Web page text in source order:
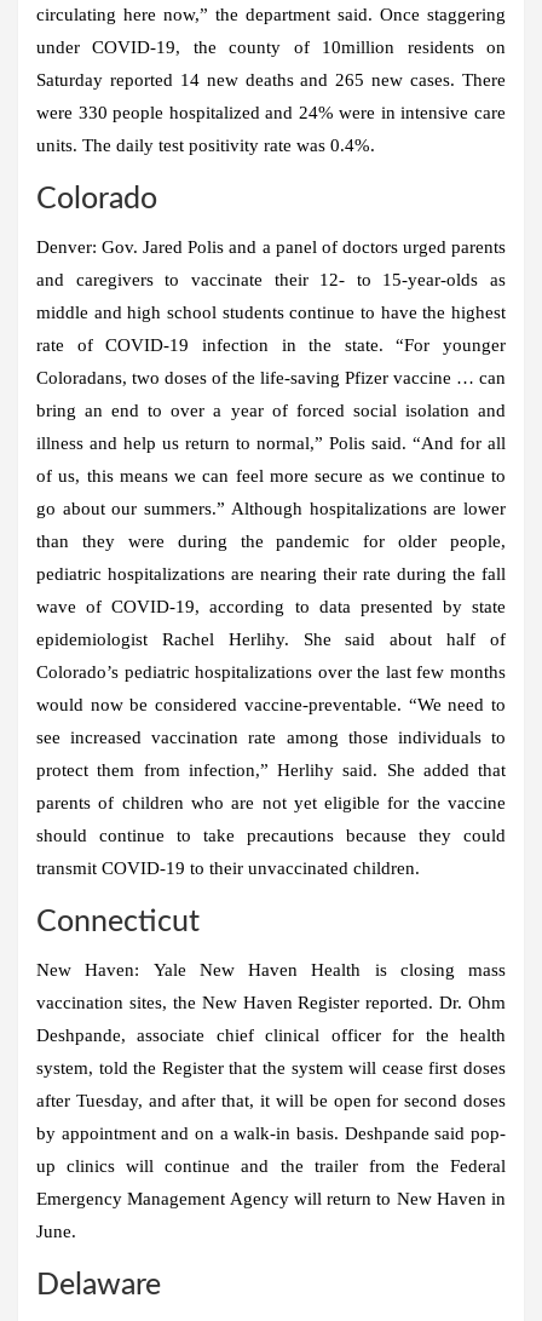
circulating here now,” the department said. Once staggering
under COVID-19, the county of 10million residents on
Saturday reported 14 new deaths and 265 new cases. There
were 330 people hospitalized and 24% were in intensive care
units. The daily test positivity rate was 0.4%.
Colorado
Denver:Gov. Jared Polis and a panel of doctors urged parents
and caregivers to vaccinate their 12- to 15-year-olds as
middle and high school students continue to have the highest
rate of COVID-19 infection in the state. “For younger
Coloradans, two doses of the life-saving Pfizer vaccine … can
bring an end to over a year of forced social isolation and
illness and help us return to normal,” Polis said. “And for all
of us, this means we can feel more secure as we continue to
go about our summers.” Although hospitalizations are lower
than they were during the pandemic for older people,
pediatric hospitalizations are nearing their rate during the fall
wave of COVID-19, according to data presented by state
epidemiologist Rachel Herlihy. She said about half of
Colorado’s pediatric hospitalizations over the last few months
would now be considered vaccine-preventable. “We need to
see increased vaccination rate among those individuals to
protect them from infection,” Herlihy said. She added that
parents of children who are not yet eligible for the vaccine
should continue to take precautions because they could
transmit COVID-19 to their unvaccinated children.
Connecticut
New Haven: Yale New Haven Health is closing mass
vaccination sites, the New Haven Register reported. Dr. Ohm
Deshpande, associate chief clinical officer for the health
system, told the Register that the system will cease first doses
after Tuesday, and after that, it will be open for second doses
by appointment and on a walk-in basis. Deshpande said pop-
up clinics will continue and the trailer from the Federal
Emergency Management Agency will return to New Haven in
June.
Delaware